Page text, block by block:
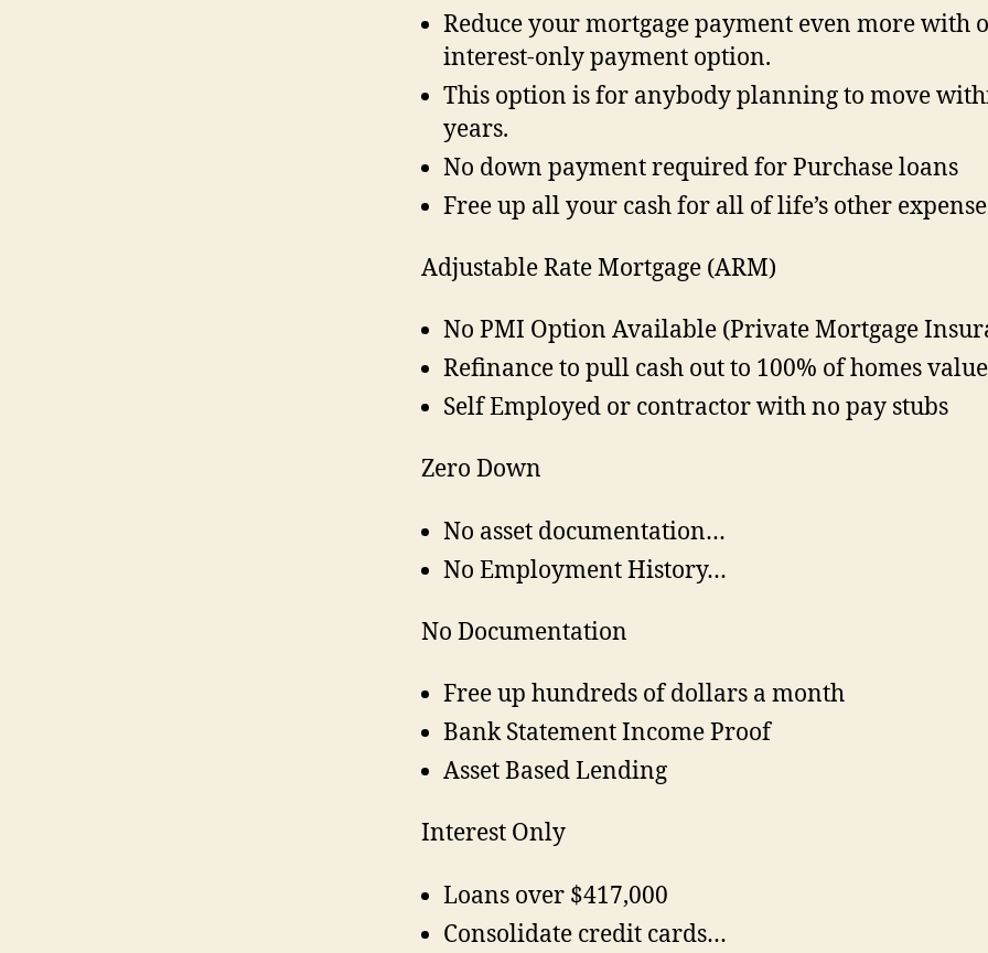
Reduce your mortgage payment even more with
interest-only payment option.
This option is for anybody planning to move
years.
No down payment required for Purchase loans
Free up all your cash for all of life’s other
Adjustable Rate Mortgage (ARM)
No PMI Option Available (Private Mortgage
Refinance to pull cash out to 100% of homes
Self Employed or contractor with no pay stubs
Zero Down
No asset documentation…
No Employment History…
No Documentation
Free up hundreds of dollars a month
Bank Statement Income Proof
Asset Based Lending
Interest Only
Loans over $417,000
Consolidate credit cards…